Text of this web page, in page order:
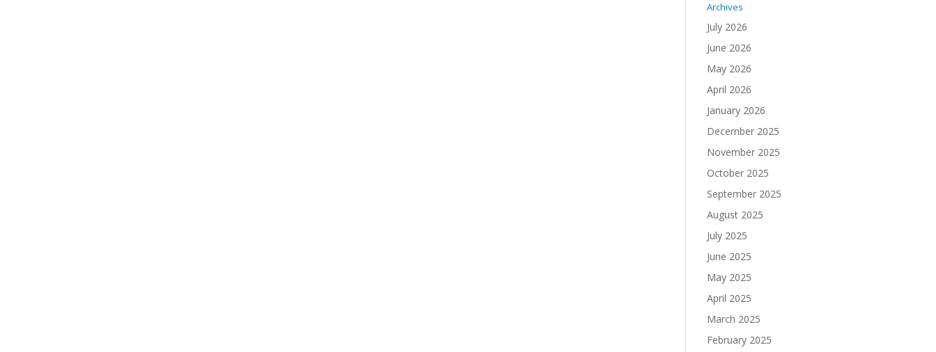
Archives
July 2026
June 2026
May 2026
April 2026
January 2026
December 2025
November 2025
October 2025
September 2025
August 2025
July 2025
June 2025
May 2025
April 2025
March 2025
February 2025